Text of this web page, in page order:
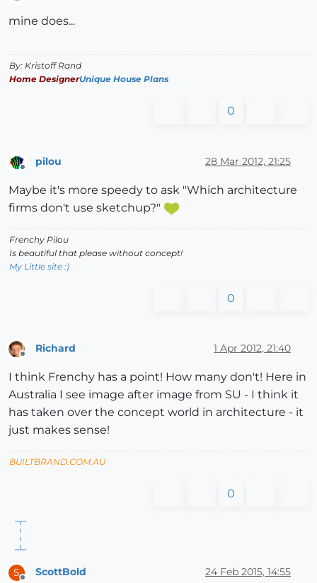
mine does...
By: Kristoff Rand
Home DesignerUnique House Plans
0
Offline
pilou 28 Mar 2012, 21:25
Maybe it's more speedy to ask "Which architecture
firms don't use sketchup?"
Frenchy Pilou
Is beautiful that please without concept!
My Little site :)
0
Richard 1 Apr 2012, 21:40
I think Frenchy has a point! How many don't! Here in
Australia I see image after image from SU - I think it
has taken over the concept world in architecture - it
just makes sense!
BUILTBRAND.COM.AU
0
S ScottBold 24 Feb 2015, 14:55